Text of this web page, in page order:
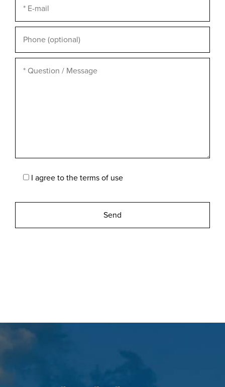
I agree to the terms of use
empty.